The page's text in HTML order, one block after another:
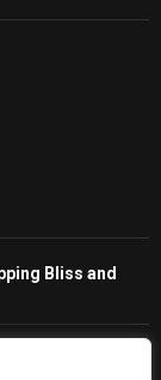
Bliss and